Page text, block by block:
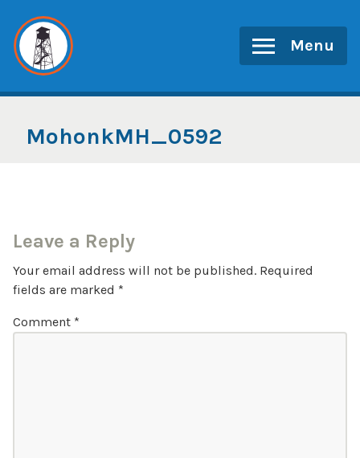
content
Menu
MohonkMH_0592
Leave a Reply
Your email address will not be published. Required
fields are marked *
Comment *